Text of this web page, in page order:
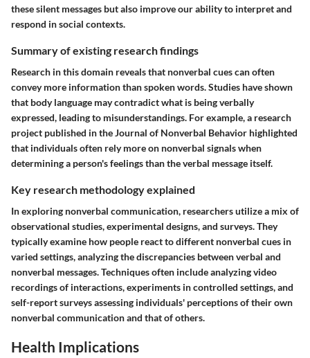
these silent messages but also improve our ability to interpret and
respond in social contexts.
Summary of existing research findings
Research in this domain reveals that nonverbal cues can often
convey more information than spoken words. Studies have shown
that body language may contradict what is being verbally
expressed, leading to misunderstandings. For example, a research
project published in the Journal of Nonverbal Behavior highlighted
that individuals often rely more on nonverbal signals when
determining a person's feelings than the verbal message itself.
Key research methodology explained
In exploring nonverbal communication, researchers utilize a mix of
observational studies, experimental designs, and surveys. They
typically examine how people react to different nonverbal cues in
varied settings, analyzing the discrepancies between verbal and
nonverbal messages. Techniques often include analyzing video
recordings of interactions, experiments in controlled settings, and
self-report surveys assessing individuals' perceptions of their own
nonverbal communication and that of others.
Health Implications